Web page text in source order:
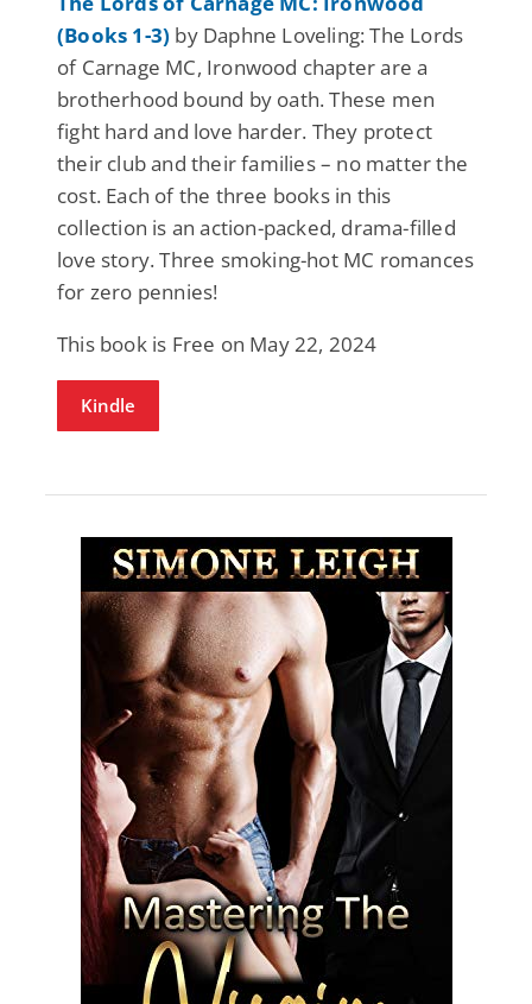
(Books 1-3) by Daphne Loveling: The Lords
of Carnage MC, Ironwood chapter are a
brotherhood bound by oath. These men
fight hard and love harder. They protect
their club and their families – no matter the
cost. Each of the three books in this
collection is an action-packed, drama-filled
love story. Three smoking-hot MC romances
for zero pennies!
This book is Free on May 22, 2024
Kindle